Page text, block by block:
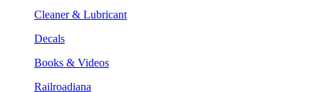
Cleaner & Lubricant
Decals
Books & Videos
Railroadiana